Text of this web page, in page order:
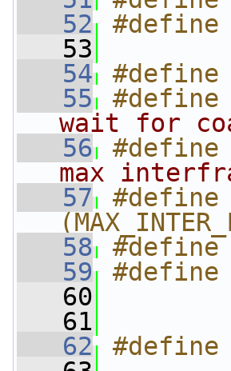
   52
#define
   53
   54
#define
   55
#define
wait for
   56
#define
max
   57
#define
   58
#define
   59
#define
   60
   61
   62
#define